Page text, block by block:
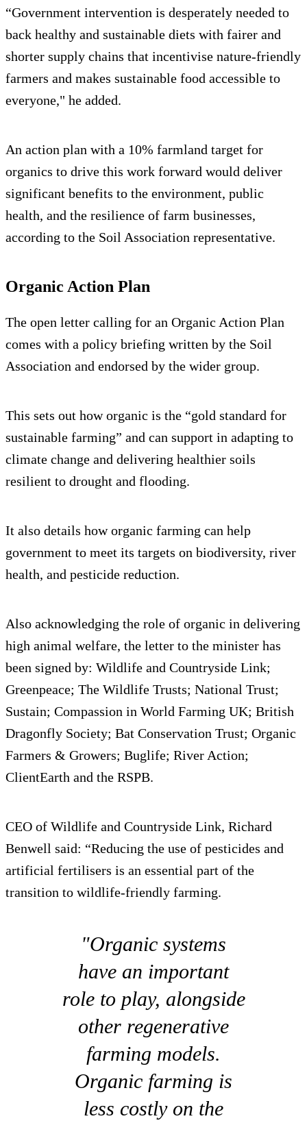
“Government intervention is desperately needed to
back healthy and sustainable diets with fairer and
shorter supply chains that incentivise nature-friendly
farmers and makes sustainable food accessible to
everyone," he added.
An action plan with a 10% farmland target for
organics to drive this work forward would deliver
significant benefits to the environment, public
health, and the resilience of farm businesses,
according to the Soil Association representative.
Organic Action Plan
The open letter calling for an Organic Action Plan
comes with a policy briefing written by the Soil
Association and endorsed by the wider group.
This sets out how organic is the “gold standard for
sustainable farming” and can support in adapting to
climate change and delivering healthier soils
resilient to drought and flooding.
It also details how organic farming can help
government to meet its targets on biodiversity, river
health, and pesticide reduction.
Also acknowledging the role of organic in delivering
high animal welfare, the letter to the minister has
been signed by: Wildlife and Countryside Link;
Greenpeace; The Wildlife Trusts; National Trust;
Sustain; Compassion in World Farming UK; British
Dragonfly Society; Bat Conservation Trust; Organic
Farmers & Growers; Buglife; River Action;
ClientEarth and the RSPB.
CEO of Wildlife and Countryside Link, Richard
Benwell said: “Reducing the use of pesticides and
artificial fertilisers is an essential part of the
transition to wildlife-friendly farming.
"Organic systems
have an important
role to play, alongside
other regenerative
farming models.
Organic farming is
less costly on the